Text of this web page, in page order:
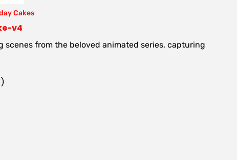
Cakes
v4
scenes from the beloved animated series, capturing